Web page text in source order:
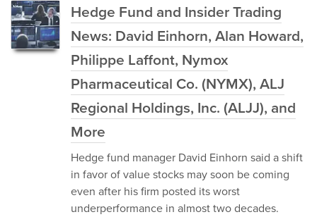
Hedge Fund and Insider Trading
News: David Einhorn, Alan Howard,
Philippe Laffont, Nymox
Pharmaceutical Co. (NYMX), ALJ
Regional Holdings, Inc. (ALJJ), and
More
Hedge fund manager David Einhorn said a shift
in favor of value stocks may soon be coming
even after his firm posted its worst
underperformance in almost two decades.